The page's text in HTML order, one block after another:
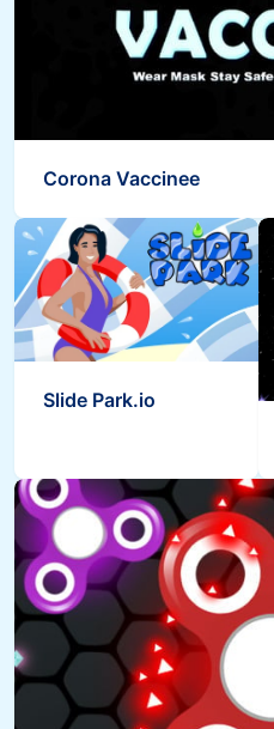
Corona Vaccinee
Slide Park.io